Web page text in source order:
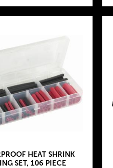
HEAT SHRINK
SET, 106 PIECE